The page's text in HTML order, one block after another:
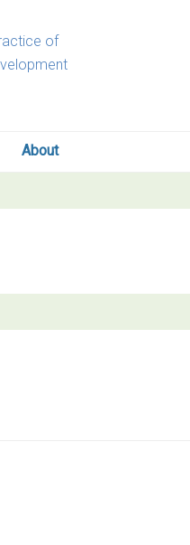
of
About